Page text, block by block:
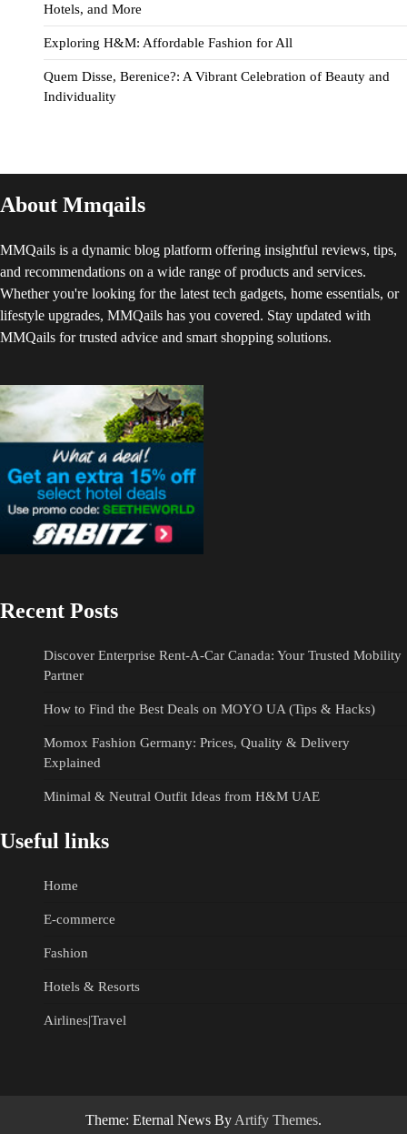
Hotels, and More
Exploring H&M: Affordable Fashion for All
Quem Disse, Berenice?: A Vibrant Celebration of Beauty and
Individuality
About Mmqails
MMQails is a dynamic blog platform offering insightful reviews, tips,
and recommendations on a wide range of products and services.
Whether you're looking for the latest tech gadgets, home essentials, or
lifestyle upgrades, MMQails has you covered. Stay updated with
MMQails for trusted advice and smart shopping solutions.
Recent Posts
Discover Enterprise Rent-A-Car Canada: Your Trusted Mobility
Partner
How to Find the Best Deals on MOYO UA (Tips & Hacks)
Momox Fashion Germany: Prices, Quality & Delivery
Explained
Minimal & Neutral Outfit Ideas from H&M UAE
Useful links
Home
E-commerce
Fashion
Hotels & Resorts
Airlines|Travel
Theme: Eternal News By Artify Themes.